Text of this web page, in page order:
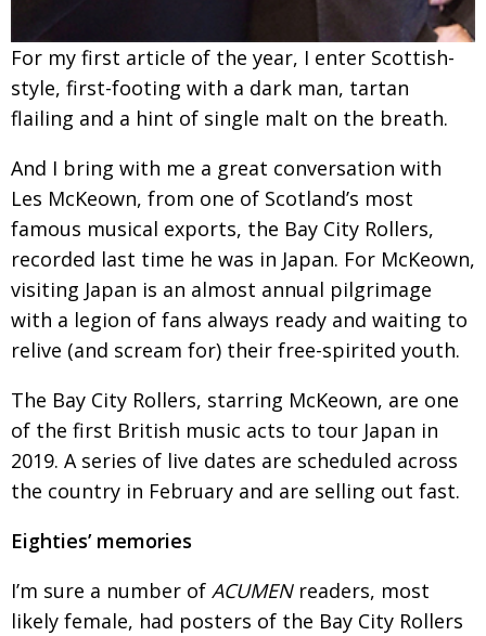
HISTORY Myth and Reality
CREATIVE Painful issues
NPO Cyclists United
PUBLICITY Uniquely the British School in Tokyo
EMBASSY From Social Club to Business Hub
NEW MEMBER Civvy Street, Tokyo
OBITUARY Henry Scott-Stokes
EMBASSY End of an era
Archives
A-List
BCCJ
For my first article of the year, I enter Scottish-
style, first-footing with a dark man, tartan
flailing and a hint of single malt on the breath.
And I bring with me a great conversation with
Les McKeown, from one of Scotland’s most
famous musical exports, the Bay City Rollers,
recorded last time he was in Japan. For McKeown,
visiting Japan is an almost annual pilgrimage
with a legion of fans always ready and waiting to
relive (and scream for) their free-spirited youth.
The Bay City Rollers, starring McKeown, are one
of the first British music acts to tour Japan in
2019. A series of live dates are scheduled across
the country in February and are selling out fast.
Eighties’ memories
I’m sure a number of ACUMENreaders, most
likely female, had posters of the Bay City Rollers